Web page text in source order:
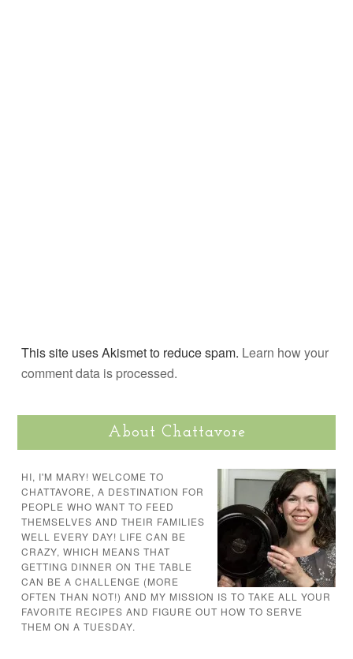
This site uses Akismet to reduce spam. Learn how your
comment data is processed.
About Chattavore
HI, I'M MARY! WELCOME TO
CHATTAVORE, A DESTINATION FOR
PEOPLE WHO WANT TO FEED
THEMSELVES AND THEIR FAMILIES
WELL EVERY DAY! LIFE CAN BE
CRAZY, WHICH MEANS THAT
GETTING DINNER ON THE TABLE
CAN BE A CHALLENGE (MORE
OFTEN THAN NOT!) AND MY MISSION IS TO TAKE ALL YOUR
FAVORITE RECIPES AND FIGURE OUT HOW TO SERVE
THEM ON A TUESDAY.